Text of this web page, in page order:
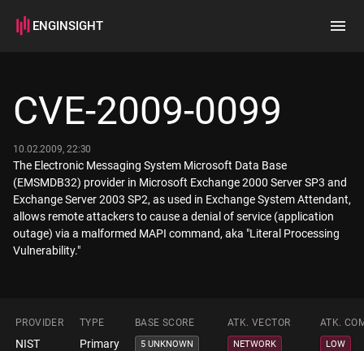
ENGINSIGHT
How it works
CVE-2009-0099
10.02.2009, 22:30
The Electronic Messaging System Microsoft Data Base
(EMSMDB32) provider in Microsoft Exchange 2000 Server SP3 and
Exchange Server 2003 SP2, as used in Exchange System Attendant,
allows remote attackers to cause a denial of service (application
outage) via a malformed MAPI command, aka "Literal Processing
Vulnerability."
PROVIDER TYPE BASE SCORE ATK. VECTOR ATK.
NIST Primary 5 UNKNOWN NETWORK LOW